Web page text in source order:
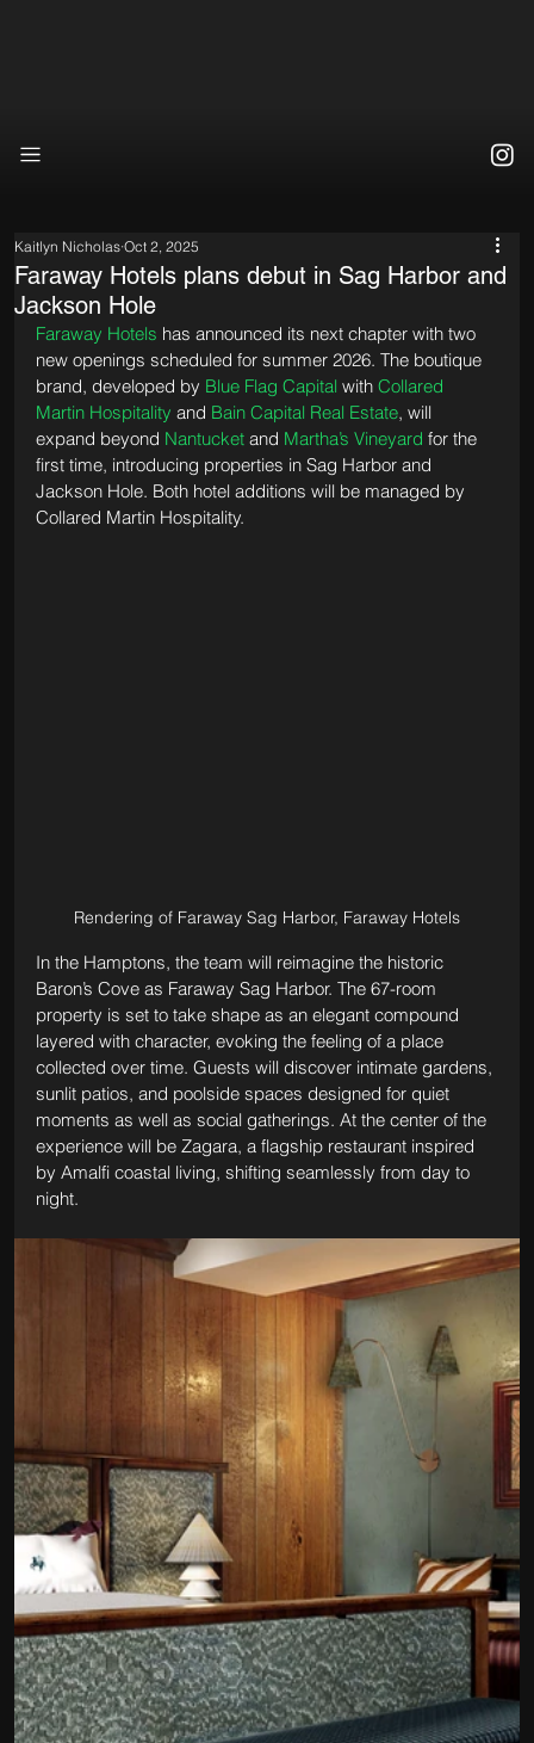
Faraway Hotels plans debut in Sag Harbor and
Jackson Hole
Kaitlyn Nicholas Oct 2, 2025
Faraway Hotels has announced its next chapter with two
new openings scheduled for summer 2026. The boutique
brand, developed by Blue Flag Capital with Collared
Martin Hospitality and Bain Capital Real Estate, will
expand beyond Nantucket and Martha’s Vineyard for the
first time, introducing properties in Sag Harbor and
Jackson Hole. Both hotel additions will be managed by
Collared Martin Hospitality.
Rendering of Faraway Sag Harbor, Faraway Hotels
In the Hamptons, the team will reimagine the historic
Baron’s Cove as Faraway Sag Harbor. The 67-room
property is set to take shape as an elegant compound
layered with character, evoking the feeling of a place
collected over time. Guests will discover intimate gardens,
sunlit patios, and poolside spaces designed for quiet
moments as well as social gatherings. At the center of the
experience will be Zagara, a flagship restaurant inspired
by Amalfi coastal living, shifting seamlessly from day to
night.